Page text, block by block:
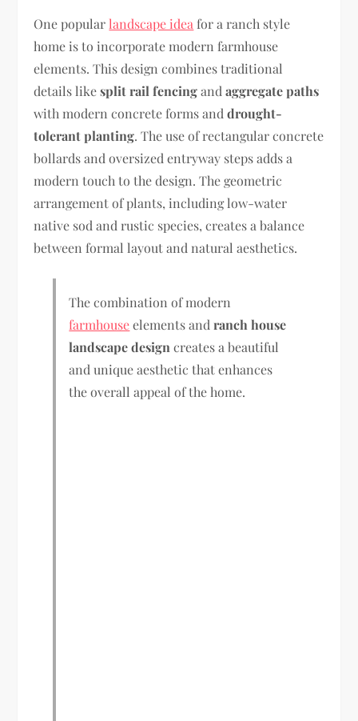
One popularlandscape idea for a ranch style
home is to incorporate modern farmhouse
elements. This design combines traditional
details likesplit rail fencingandaggregate paths
with modern concrete forms anddrought-
tolerant planting. The use of rectangular concrete
bollards and oversized entryway steps adds a
modern touch to the design. The geometric
arrangement of plants, including low-water
native sod and rustic species, creates a balance
between formal layout and natural aesthetics.
The combination of modern
farmhouseelements andranch house
landscape design creates a beautiful
and unique aesthetic that enhances
the overall appeal of the home.